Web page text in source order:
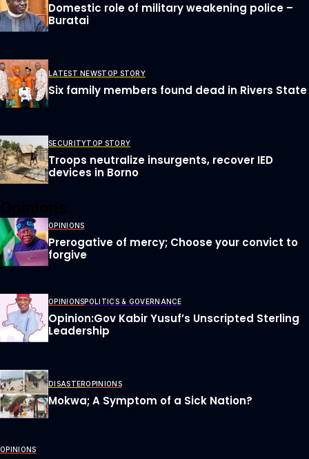
Domestic role of military weakening police –
Buratai
LATEST NEWSTOP STORY
Six family members found dead in Rivers State
SECURITYTOP STORY
Troops neutralize insurgents, recover IED
devices in Borno
OPINIONS
Prerogative of mercy; Choose your convict to
forgive
OPINIONSPOLITICS & GOVERNANCE
Opinion:Gov Kabir Yusuf’s Unscripted Sterling
Leadership
DISASTEROPINIONS
Mokwa; A Symptom of a Sick Nation?
OPINIONS